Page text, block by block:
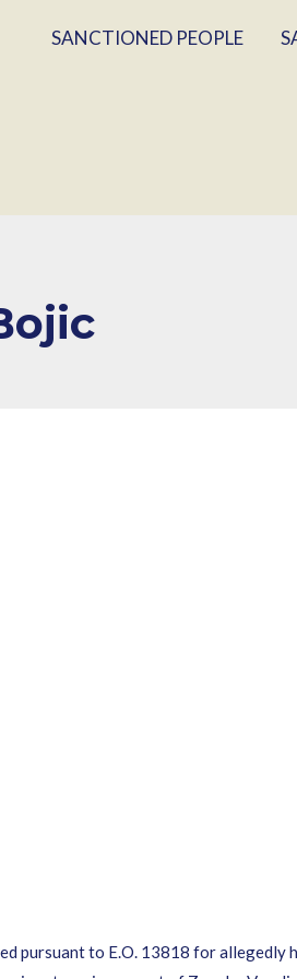
SANCTIONED PEOPLE
pursuant to E.O. 13818 for allegedly